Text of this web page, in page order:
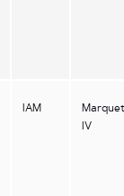
IAM
IV